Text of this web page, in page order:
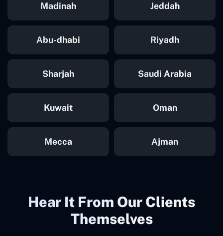
Madinah Jeddah
Abu-dhabi Riyadh
Sharjah Saudi Arabia
Kuwait Oman
Mecca Ajman
Hear It From Our Clients
Themselves